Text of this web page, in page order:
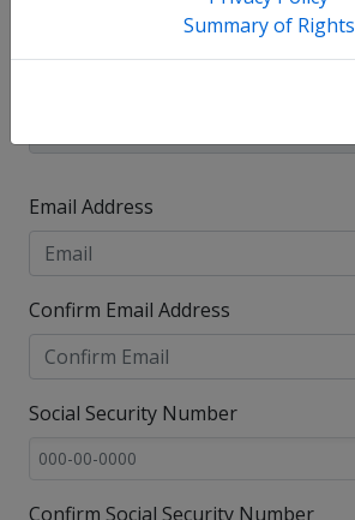
Summary of Rights
Email Address
Confirm Email Address
Social Security Number
Confirm Social Security Number